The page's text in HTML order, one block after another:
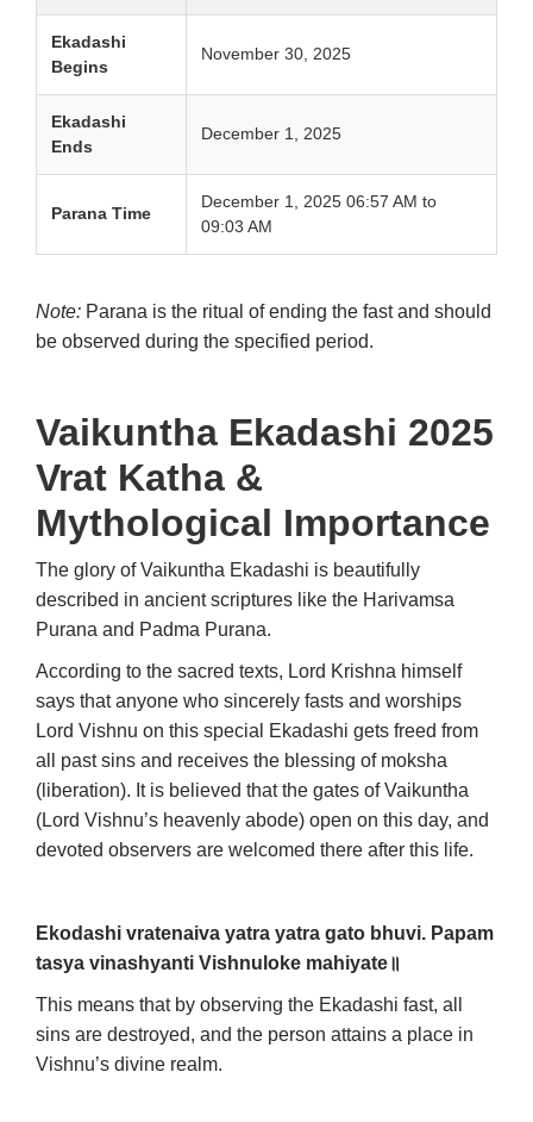
Ekadashi
Begins
November 30, 2025
Ekadashi
Ends
December 1, 2025
Parana Time
December 1, 2025 06:57 AM to
09:03 AM
Note: Parana is the ritual of ending the fast and should
be observed during the specified period.
Vaikuntha Ekadashi 2025
Vrat Katha &
Mythological Importance
The glory of Vaikuntha Ekadashi is beautifully
described in ancient scriptures like the Harivamsa
Purana and Padma Purana.
According to the sacred texts, Lord Krishna himself
says that anyone who sincerely fasts and worships
Lord Vishnu on this special Ekadashi gets freed from
all past sins and receives the blessing of moksha
(liberation). It is believed that the gates of Vaikuntha
(Lord Vishnu’s heavenly abode) open on this day, and
devoted observers are welcomed there after this life.
Ekodashi vratenaiva yatra yatra gato bhuvi. Papam
tasya vinashyanti Vishnuloke mahiyate॥
This means that by observing the Ekadashi fast, all
sins are destroyed, and the person attains a place in
Vishnu’s divine realm.